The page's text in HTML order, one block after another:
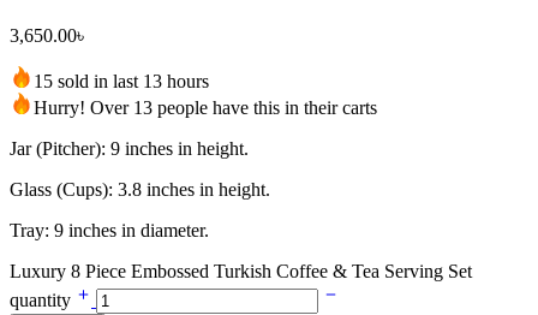
3,650.00৳
15 sold in last 13 hours
Hurry! Over 13 people have this in their carts
Jar (Pitcher): 9 inches in height.
Glass (Cups): 3.8 inches in height.
Tray: 9 inches in diameter.
Luxury 8 Piece Embossed Turkish Coffee & Tea Serving Set
quantity